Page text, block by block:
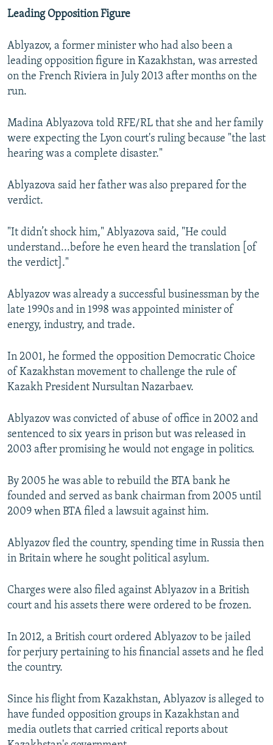
Leading Opposition Figure
Ablyazov, a former minister who had also been a
leading opposition figure in Kazakhstan, was arrested
on the French Riviera in July 2013 after months on the
run.
Madina Ablyazova told RFE/RL that she and her family
were expecting the Lyon court's ruling because "the last
hearing was a complete disaster."
Ablyazova said her father was also prepared for the
verdict.
"It didn’t shock him," Ablyazova said, "He could
understand...before he even heard the translation [of
the verdict]."
Ablyazov was already a successful businessman by the
late 1990s and in 1998 was appointed minister of
energy, industry, and trade.
In 2001, he formed the opposition Democratic Choice
of Kazakhstan movement to challenge the rule of
Kazakh President Nursultan Nazarbaev.
Ablyazov was convicted of abuse of office in 2002 and
sentenced to six years in prison but was released in
2003 after promising he would not engage in politics.
By 2005 he was able to rebuild the BTA bank he
founded and served as bank chairman from 2005 until
2009 when BTA filed a lawsuit against him.
Ablyazov fled the country, spending time in Russia then
in Britain where he sought political asylum.
Charges were also filed against Ablyazov in a British
court and his assets there were ordered to be frozen.
In 2012, a British court ordered Ablyazov to be jailed
for perjury pertaining to his financial assets and he fled
the country.
Since his flight from Kazakhstan, Ablyazov is alleged to
have funded opposition groups in Kazakhstan and
media outlets that carried critical reports about